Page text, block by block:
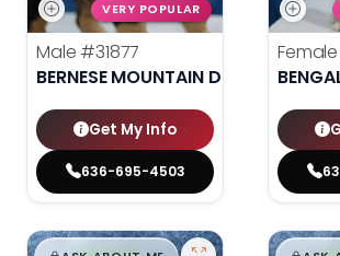
VERY POPULAR
Male #31877
BERNESE MOUNTAIN DOG
Get My Info
636-695-4503
Female